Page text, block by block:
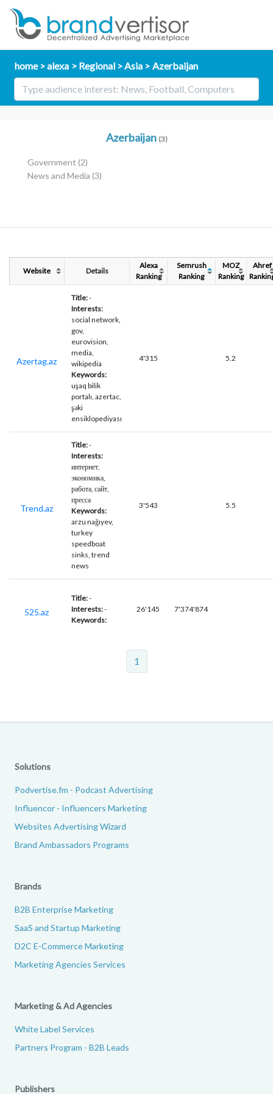
home alexa Regional Asia Azerbaijan
Azerbaijan (3)
Government (2)
News and Media (3)
Website Details
Alexa
Ranking
Semrush
Ranking
MOZ
Ranking
Ahref
Azertag.az
Title:-
Interests:
social network,
gov,
eurovision,
media,
wikipedia
Keywords:
uşaq bilik
portalı, azertac,
şəki
ensiklopediyası
4'315 5.2
Trend.az
Title:-
Interests:
интернет,
экономика,
работа, сайт,
пресса
Keywords:
arzu nağıyev,
turkey
speedboat
sinks, trend
news
3'543 5.5
525.az
Title:-
Interests:-
Keywords:
26'145 7'374'874
1
Solutions
Podvertise.fm - Podcast Advertising
Influencor - Influencers Marketing
Websites Advertising Wizard
Brand Ambassadors Programs
Brands
B2B Enterprise Marketing
SaaS and Startup Marketing
D2C E-Commerce Marketing
Marketing Agencies Services
Marketing & Ad Agencies
White Label Services
Partners Program - B2B Leads
Publishers